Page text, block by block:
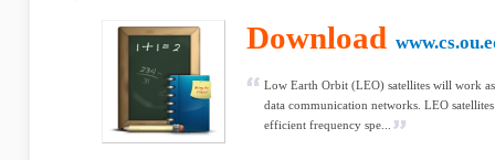
Download
Low Earth Orbit (LEO) satellites will work
data communication networks. LEO
efficient frequency spe...